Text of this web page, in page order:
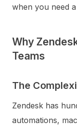
when you need
Why
Teams
The
Zendesk has
automations,